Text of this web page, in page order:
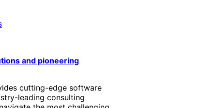
and pioneering
cutting-edge software
leading consulting